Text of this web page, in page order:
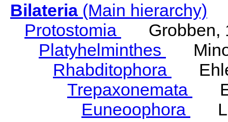
Bilateria(Main hierarchy)
Protostomia
Grobben,
Platyhelminthes
Rhabditophora
Trepaxonemata
Euneoophora